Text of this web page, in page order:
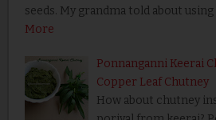
seeds. My grandma told about
More
Ponnanganni Keerai
Copper Leaf Chutney
How about chutney